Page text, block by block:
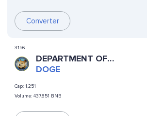
Converter
3156
DEPARTMENT OF
GOVERNMENT EFFICIENCY
DOGE
Cap: 1,251
Volume: 437.851 BNB